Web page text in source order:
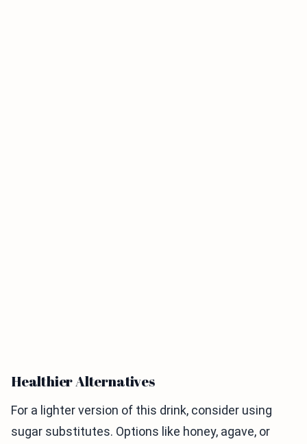
Healthier Alternatives
For a lighter version of this drink, consider using
sugar substitutes. Options like honey, agave, or